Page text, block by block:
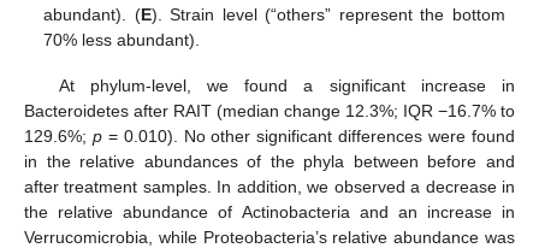
abundant). (E). Strain level (“others” represent the bottom
70% less abundant).
At phylum-level, we found a significant increase in
Bacteroidetes after RAIT (median change 12.3%; IQR −16.7% to
129.6%; p= 0.010). No other significant differences were found
in the relative abundances of the phyla between before and
after treatment samples. In addition, we observed a decrease in
the relative abundance of Actinobacteria and an increase in
Verrucomicrobia, while Proteobacteria’s relative abundance was